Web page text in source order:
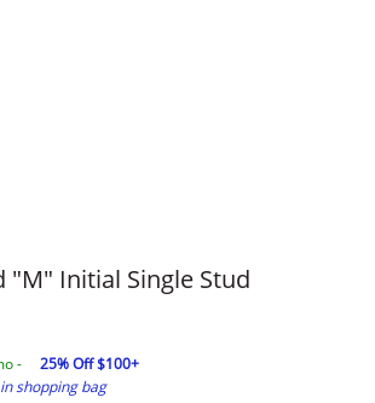
"M" Initial Single Stud
-
25% Off $100+
shopping bag